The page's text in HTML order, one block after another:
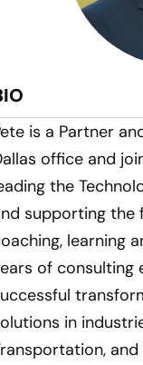
is a Partner
office and
the
supporting the
learning
of consulting
in